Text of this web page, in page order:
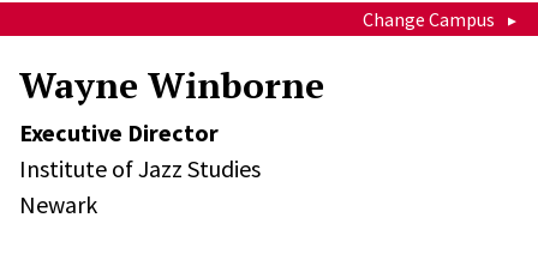
Change Campus
Wayne Winborne
Executive Director
Institute of Jazz Studies
Newark